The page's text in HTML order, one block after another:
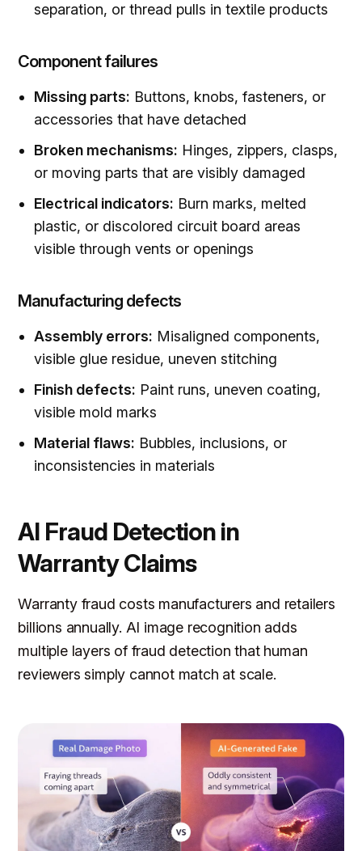
separation, or thread pulls in textile products
Component failures
Missing parts: Buttons, knobs, fasteners, or
accessories that have detached
Broken mechanisms: Hinges, zippers, clasps,
or moving parts that are visibly damaged
Electrical indicators: Burn marks, melted
plastic, or discolored circuit board areas
visible through vents or openings
Manufacturing defects
Assembly errors: Misaligned components,
visible glue residue, uneven stitching
Finish defects: Paint runs, uneven coating,
visible mold marks
Material flaws: Bubbles, inclusions, or
inconsistencies in materials
AI Fraud Detection in
Warranty Claims
Warranty fraud costs manufacturers and retailers
billions annually. AI image recognition adds
multiple layers of fraud detection that human
reviewers simply cannot match at scale.